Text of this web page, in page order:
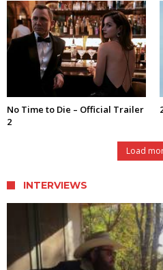
No Time to Die – Official Trailer
2
Load
INTERVIEWS